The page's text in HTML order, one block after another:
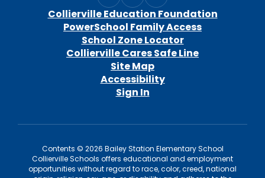
Collierville Education Foundation
PowerSchool Family Access
School Zone Locator
Collierville Cares Safe Line
Site Map
Accessibility
Sign In
Contents © 2026 Bailey Station Elementary School
Collierville Schools offers educational and employment
opportunities without regard to race, color, creed, national